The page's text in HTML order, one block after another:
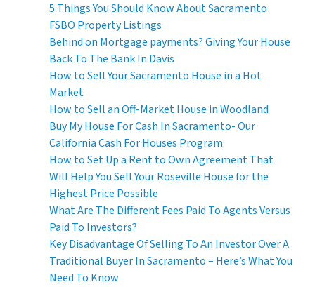
5 Things You Should Know About Sacramento
FSBO Property Listings
Behind on Mortgage payments? Giving Your House
Back To The Bank In Davis
How to Sell Your Sacramento House in a Hot
Market
How to Sell an Off-Market House in Woodland
Buy My House For Cash In Sacramento- Our
California Cash For Houses Program
How to Set Up a Rent to Own Agreement That
Will Help You Sell Your Roseville House for the
Highest Price Possible
What Are The Different Fees Paid To Agents Versus
Paid To Investors?
Key Disadvantage Of Selling To An Investor Over A
Traditional Buyer In Sacramento – Here’s What You
Need To Know